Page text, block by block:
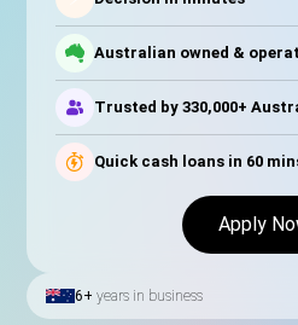
Australian owned &
Trusted by 330,000+
Quick cash loans in 60
Apply
6+ years in business